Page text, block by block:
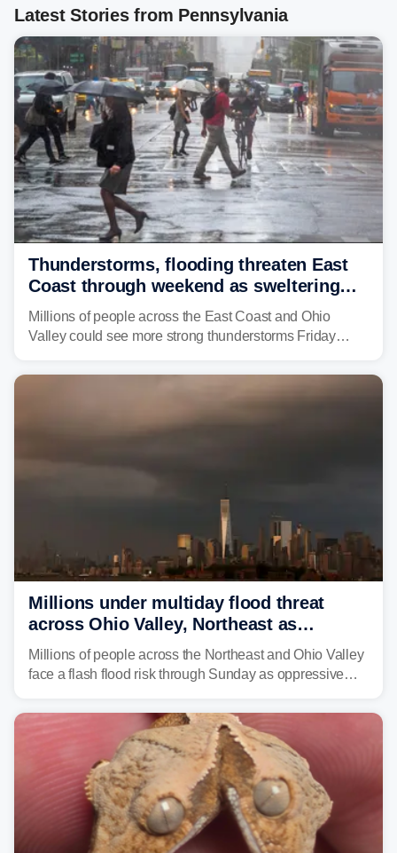
Latest Stories from Pennsylvania
Thunderstorms, flooding threaten East
Coast through weekend as sweltering
heat fuels summer storms
Millions of people across the East Coast and Ohio
Valley could see more strong thunderstorms Friday
risk of flash flooding after storms swamped parts of the
Millions under multiday flood threat
across Ohio Valley, Northeast as
sweltering heat fuels summer storms
Millions of people across the Northeast and Ohio Valley
face a flash flood risk through Sunday as oppressive
already waterlogged region.